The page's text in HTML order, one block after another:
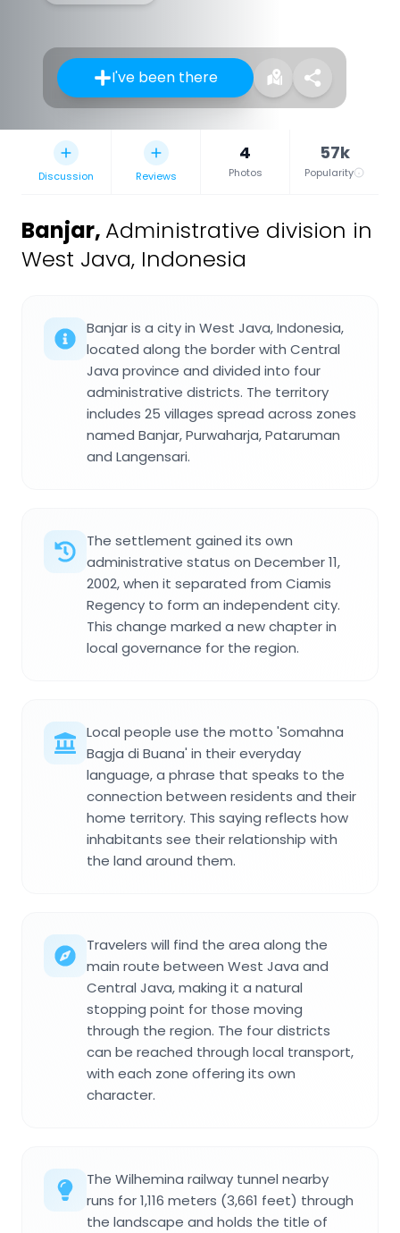
I've been there
Discussion Reviews
4
Photos
57k
Popularity
Banjar, Administrative division in
West Java, Indonesia
Banjar is a city in West Java, Indonesia,
located along the border with Central
Java province and divided into four
administrative districts. The territory
includes 25 villages spread across zones
named Banjar, Purwaharja, Pataruman
and Langensari.
The settlement gained its own
administrative status on December 11,
2002, when it separated from Ciamis
Regency to form an independent city.
This change marked a new chapter in
local governance for the region.
Local people use the motto 'Somahna
Bagja di Buana' in their everyday
language, a phrase that speaks to the
connection between residents and their
home territory. This saying reflects how
inhabitants see their relationship with
the land around them.
Travelers will find the area along the
main route between West Java and
Central Java, making it a natural
stopping point for those moving
through the region. The four districts
can be reached through local transport,
with each zone offering its own
character.
The Wilhemina railway tunnel nearby
runs for 1,116 meters (3,661 feet) through
the landscape and holds the title of